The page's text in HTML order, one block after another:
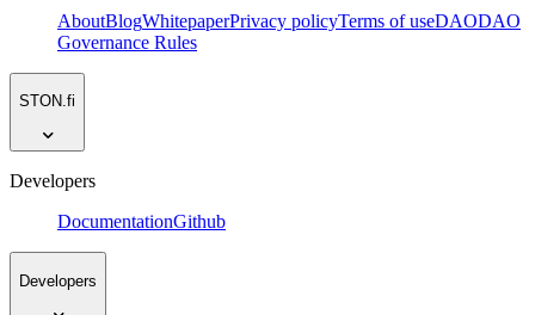
AboutBlogWhitepaperPrivacy policyTerms of useDAODAO
Governance Rules
STON.fi
Developers
DocumentationGithub
Developers